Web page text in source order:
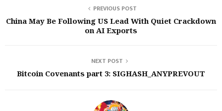
PREVIOUS POST
China May Be Following US Lead With Quiet Crackdown
on AI Exports
NEXT POST
Bitcoin Covenants part 3: SIGHASH_ANYPREVOUT